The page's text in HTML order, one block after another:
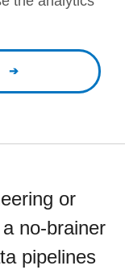
or
no-brainer
pipelines